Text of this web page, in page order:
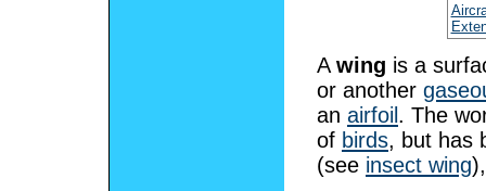
A wing is a
or another
an airfoil . The
of birds, but has
(see insect wing